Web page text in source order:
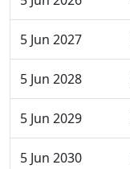
5 Jun 2027
5 Jun 2028
5 Jun 2029
5 Jun 2030